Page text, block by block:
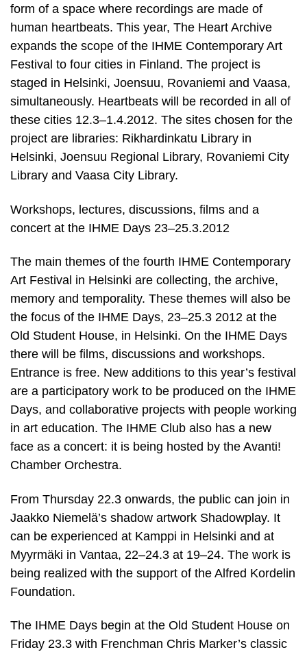
form of a space where recordings are made of
human heartbeats. This year, The Heart Archive
expands the scope of the IHME Contemporary Art
Festival to four cities in Finland. The project is
staged in Helsinki, Joensuu, Rovaniemi and Vaasa,
simultaneously. Heartbeats will be recorded in all of
these cities 12.3–1.4.2012. The sites chosen for the
project are libraries: Rikhardinkatu Library in
Helsinki, Joensuu Regional Library, Rovaniemi City
Library and Vaasa City Library.
Workshops, lectures, discussions, films and a
concert at the IHME Days 23–25.3.2012
The main themes of the fourth IHME Contemporary
Art Festival in Helsinki are collecting, the archive,
memory and temporality. These themes will also be
the focus of the IHME Days, 23–25.3 2012 at the
Old Student House, in Helsinki. On the IHME Days
there will be films, discussions and workshops.
Entrance is free. New additions to this year’s festival
are a participatory work to be produced on the IHME
Days, and collaborative projects with people working
in art education. The IHME Club also has a new
face as a concert: it is being hosted by the Avanti!
Chamber Orchestra.
From Thursday 22.3 onwards, the public can join in
Jaakko Niemelä’s shadow artwork Shadowplay. It
can be experienced at Kamppi in Helsinki and at
Myyrmäki in Vantaa, 22–24.3 at 19–24. The work is
being realized with the support of the Alfred Kordelin
Foundation.
The IHME Days begin at the Old Student House on
Friday 23.3 with Frenchman Chris Marker’s classic